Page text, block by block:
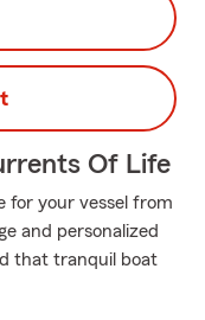
Of Life
for your vessel from
and personalized
that tranquil boat